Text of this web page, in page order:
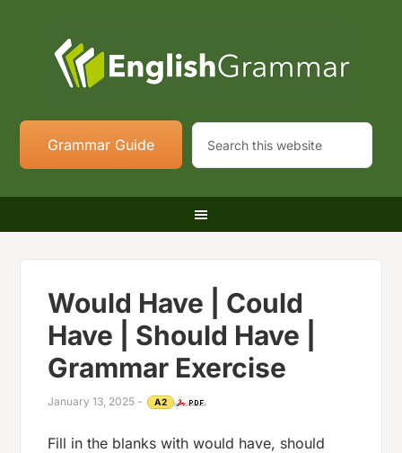
Grammar Guide
Would Have | Could
Have | Should Have |
Grammar Exercise
January 13, 2025 - A2
Fill in the blanks with would have, should